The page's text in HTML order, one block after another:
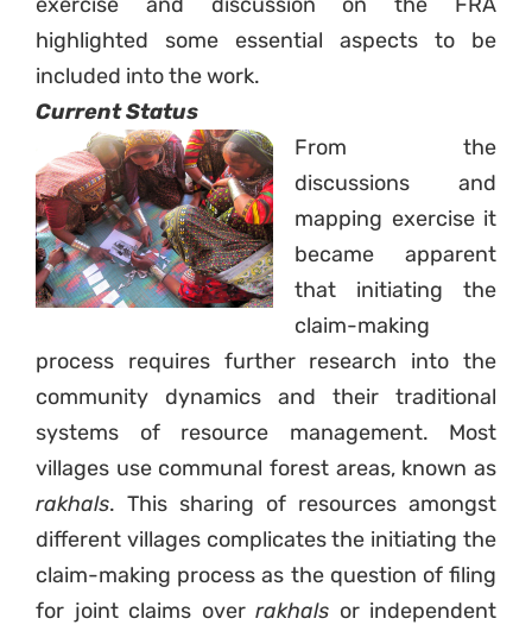
highlighted some essential aspects to be
included into the work.
Current Status
From the
discussions and
mapping exercise it
became apparent
that initiating the
claim-making
process requires further research into the
community dynamics and their traditional
systems of resource management. Most
villages use communal forest areas, known as
rakhals. This sharing of resources amongst
different villages complicates the initiating the
claim-making process as the question of filing
for joint claims over rakhals or independent
Sign up to Natural
Justice!
Receive our quarterly newsletter or
get blog updates. Easily unsubscribe
at any time.
YES, I WANT TO SIGN UP!
NO THANKS